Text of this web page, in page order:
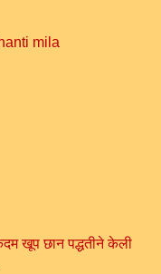
mila
खूप छान पद्धतीने केली